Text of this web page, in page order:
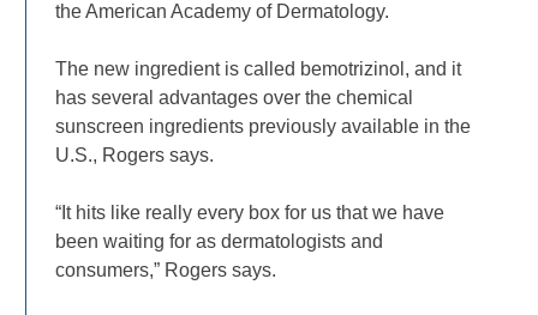
the American Academy of Dermatology.
The new ingredient is called bemotrizinol, and it
has several advantages over the chemical
sunscreen ingredients previously available in the
U.S., Rogers says.
“It hits like really every box for us that we have
been waiting for as dermatologists and
consumers,” Rogers says.